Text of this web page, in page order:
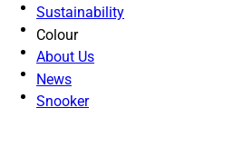
Sustainability
Colour
About Us
News
Snooker